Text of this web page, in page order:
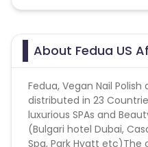
About Fedua US
Fedua, Vegan Nail Polish
distributed in 23
luxurious SPAs and
(Bulgari hotel Dubai,
Spa, Park Hyatt